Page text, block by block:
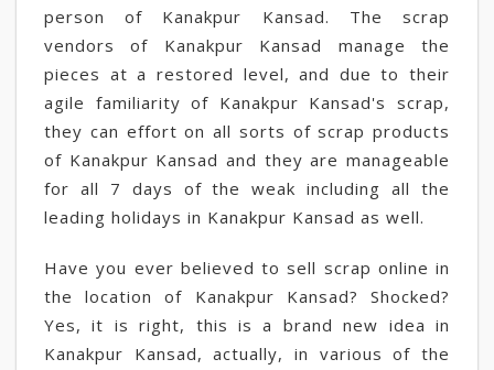
person of Kanakpur Kansad. The scrap
vendors of Kanakpur Kansad manage the
pieces at a restored level, and due to their
agile familiarity of Kanakpur Kansad's scrap,
they can effort on all sorts of scrap products
of Kanakpur Kansad and they are manageable
for all 7 days of the weak including all the
leading holidays in Kanakpur Kansad as well.
Have you ever believed to sell scrap online in
the location of Kanakpur Kansad? Shocked?
Yes, it is right, this is a brand new idea in
Kanakpur Kansad, actually, in various of the